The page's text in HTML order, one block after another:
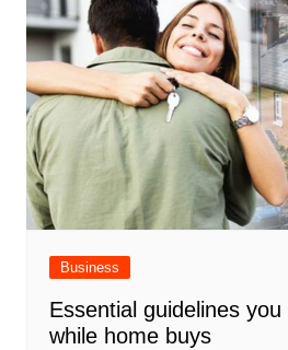
Business
Essential guidelines
while home buys